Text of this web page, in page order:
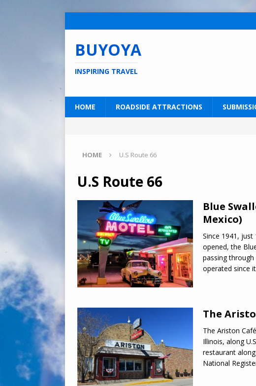
BUYOYA
INSPIRING TRAVEL
HOME ROADSIDE ATTRACTIONS
HOME U.S Route 66
U.S Route 66
Blue
Mexico)
Since 1941,
opened, the
passing
operated since
The
The Ariston
Illinois, along
restaurant
National